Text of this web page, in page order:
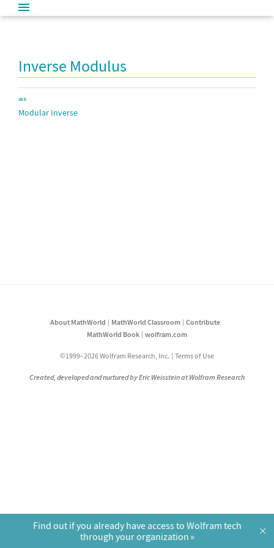
Inverse Modulus
SEE
Modular Inverse
About MathWorld MathWorld Classroom
Contribute
MathWorld Book
wolfram.com
©1999–2026 Wolfram Research, Inc. Terms of Use
Created, developed and nurtured by Eric Weisstein at Wolfram Research
Find out if you already have access to Wolfram tech
through your organization
×